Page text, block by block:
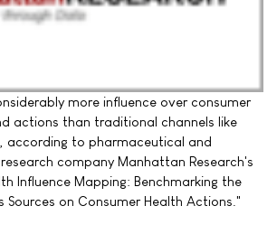
more influence over consumer
actions than traditional channels like
according to pharmaceutical and
company Manhattan Research's
Influence Mapping: Benchmarking the
Sources on Consumer Health Actions."